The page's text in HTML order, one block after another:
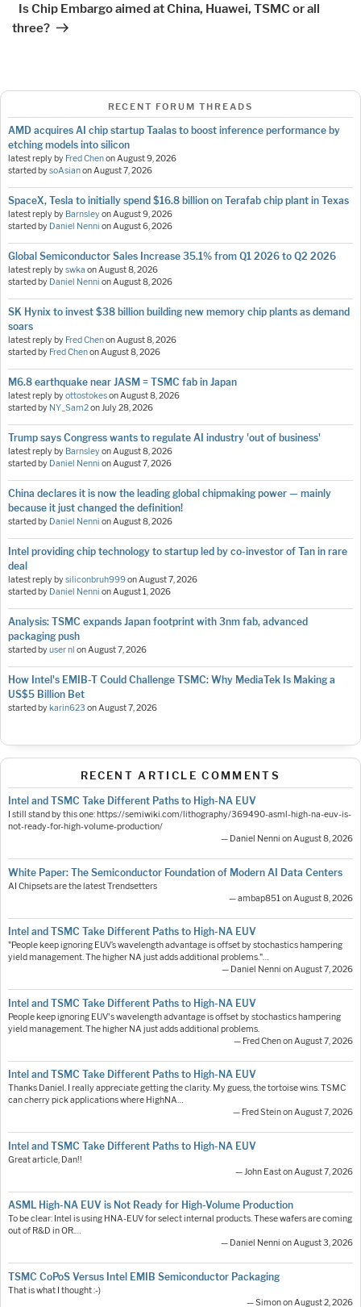
Is Chip Embargo aimed at China, Huawei, TSMC or all
three?
RECENT FORUM THREADS
AMD acquires AI chip startup Taalas to boost inference performance by
etching models into silicon
latest reply by Fred ChenonAugust 9, 2026
started bysoAsianonAugust 7, 2026
SpaceX, Tesla to initially spend $16.8 billion on Terafab chip plant in Texas
latest reply by BarnsleyonAugust 9, 2026
started by Daniel Nenni onAugust 6, 2026
Global Semiconductor Sales Increase 35.1% from Q1 2026 to Q2 2026
latest reply byswka onAugust 8, 2026
started by Daniel Nenni onAugust 8, 2026
SK Hynix to invest $38 billion building new memory chip plants as demand
soars
latest reply by Fred ChenonAugust 8, 2026
started by Fred ChenonAugust 8, 2026
M6.8 earthquake near JASM = TSMC fab in Japan
latest reply byottostokesonAugust 8, 2026
started by NY_Sam2onJuly 28, 2026
Trump says Congress wants to regulate AI industry 'out of business'
latest reply by BarnsleyonAugust 8, 2026
started by Daniel Nenni onAugust 7, 2026
China declares it is now the leading global chipmaking power — mainly
because it just changed the definition!
started by Daniel Nenni onAugust 8, 2026
Intel providing chip technology to startup led by co-investor of Tan in rare
deal
latest reply bysiliconbruh999onAugust 7, 2026
started by Daniel Nenni onAugust 1, 2026
Analysis: TSMC expands Japan footprint with 3nm fab, advanced
packaging push
started byuser nl onAugust 7, 2026
How Intel's EMIB-T Could Challenge TSMC: Why MediaTek Is Making a
US$5 Billion Bet
started by karin623 onAugust 7, 2026
RECENT ARTICLE COMMENTS
Intel and TSMC Take Different Paths to High-NA EUV
I still stand by this one: https://semiwiki.com/lithography/369490-asml-high-na-euv-is-
not-ready-for-high-volume-production/
— Daniel Nenni on August 8, 2026
White Paper: The Semiconductor Foundation of Modern AI Data Centers
AI Chipsets are the latest Trendsetters
— ambap851 on August 8, 2026
Intel and TSMC Take Different Paths to High-NA EUV
"People keep ignoring EUV’s wavelength advantage is offset by stochastics hampering
yield management. The higher NA just adds additional problems."…
— Daniel Nenni on August 7, 2026
Intel and TSMC Take Different Paths to High-NA EUV
People keep ignoring EUV's wavelength advantage is offset by stochastics hampering
yield management. The higher NA just adds additional problems.
— Fred Chen on August 7, 2026
Intel and TSMC Take Different Paths to High-NA EUV
Thanks Daniel. I really appreciate getting the clarity. My guess, the tortoise wins. TSMC
can cherry pick applications where HighNA…
— Fred Stein on August 7, 2026
Intel and TSMC Take Different Paths to High-NA EUV
Great article, Dan!!
— John East on August 7, 2026
ASML High-NA EUV is Not Ready for High-Volume Production
To be clear: Intel is using HNA-EUV for select internal products. These wafers are coming
out of R&D in OR.…
— Daniel Nenni on August 3, 2026
TSMC CoPoS Versus Intel EMIB Semiconductor Packaging
That is what I thought :-)
— Simon on August 2, 2026